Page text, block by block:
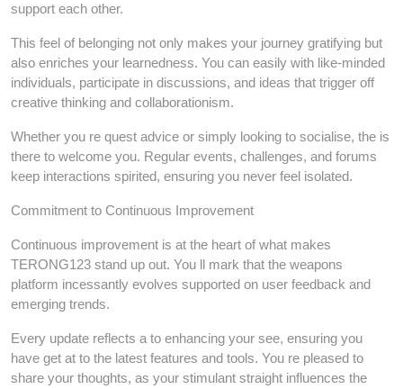
support each other.
This feel of belonging not only makes your journey gratifying but
also enriches your learnedness. You can easily with like-minded
individuals, participate in discussions, and ideas that trigger off
creative thinking and collaborationism.
Whether you re quest advice or simply looking to socialise, the is
there to welcome you. Regular events, challenges, and forums
keep interactions spirited, ensuring you never feel isolated.
Commitment to Continuous Improvement
Continuous improvement is at the heart of what makes
TERONG123 stand up out. You ll mark that the weapons
platform incessantly evolves supported on user feedback and
emerging trends.
Every update reflects a to enhancing your see, ensuring you
have get at to the latest features and tools. You re pleased to
share your thoughts, as your stimulant straight influences the